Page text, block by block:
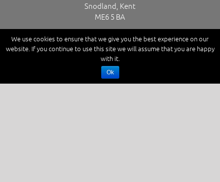
Snodland, Kent
ME6 5 BA
GET SOCIAL
We use cookies to ensure that we give you the best experience on our
website. If you continue to use this site we will assume that you are happy
with it.
Ok